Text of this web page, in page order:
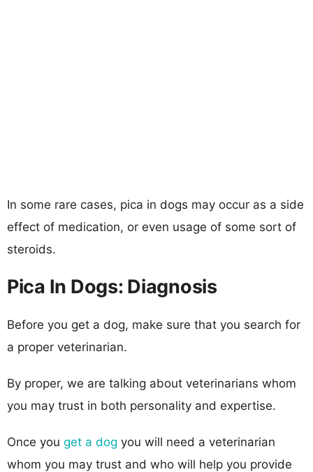
In some rare cases, pica in dogs may occur as a side
effect of medication, or even usage of some sort of
steroids.
Pica In Dogs: Diagnosis
Before you get a dog, make sure that you search for
a proper veterinarian.
By proper, we are talking about veterinarians whom
you may trust in both personality and expertise.
Once you get a dog you will need a veterinarian
whom you may trust and who will help you provide